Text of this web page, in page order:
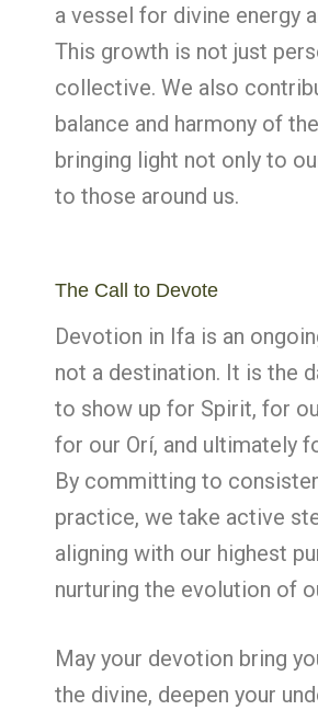
a vessel for divine energy
This growth is not just
collective. We also
balance and harmony of
bringing light not only to
to those around us.
The Call to Devote
Devotion in Ifa is an
not a destination. It is the
to show up for Spirit, for
for our Orí, and ultimately
By committing to
practice, we take active
aligning with our highest
nurturing the evolution of
May your devotion bring
the divine, deepen your